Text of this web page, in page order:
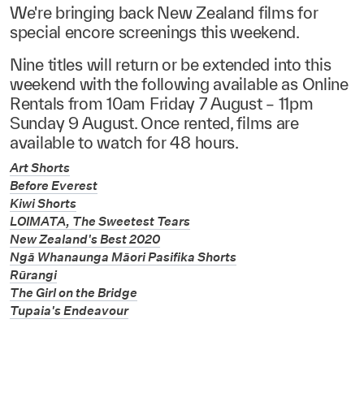
We're bringing back New Zealand films for
special encore screenings this weekend.
Nine titles will return or be extended into this
weekend with the following available as Online
Rentals from 10am Friday 7 August – 11pm
Sunday 9 August. Once rented, films are
available to watch for 48 hours.
Art Shorts
Before Everest
Kiwi Shorts
LOIMATA, The Sweetest Tears
New Zealand's Best 2020
Ngā Whanaunga Māori Pasifika Shorts
Rūrangi
The Girl on the Bridge
Tupaia's Endeavour